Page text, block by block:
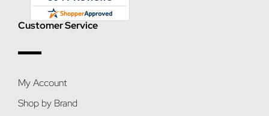
Customer Service
My Account
Shop by Brand